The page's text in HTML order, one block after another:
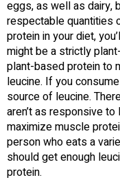
eggs, as well as dairy,
respectable quantities
protein in your diet,
might be a strictly
plant-based protein to
leucine. If you
source of leucine.
aren’t as responsive
maximize muscle
person who eats a
should get enough
protein.